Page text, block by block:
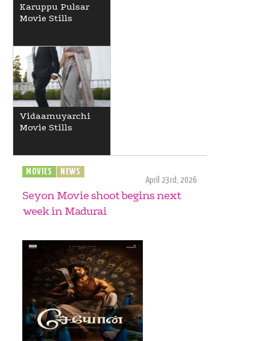
Karuppu Pulsar
Movie Stills
Vidaamuyarchi
Movie Stills
MOVIES
NEWS
April 23rd, 2026
Seyon Movie shoot begins next
week in Madurai